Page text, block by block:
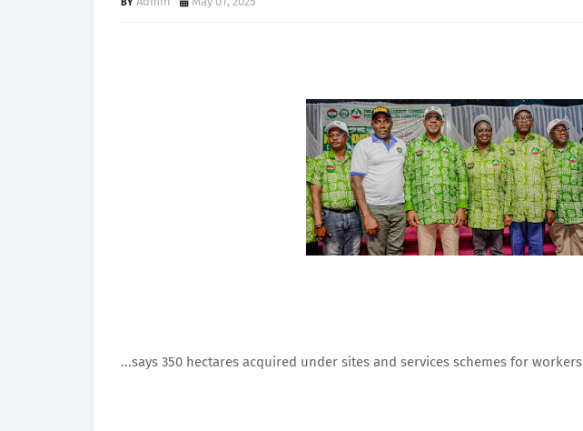
...says 350 hectares acquired under sites and services schemes for workers